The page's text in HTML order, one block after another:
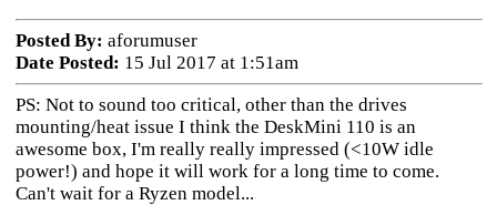
Posted By: aforumuser
Date Posted: 15 Jul 2017 at 1:51am
PS: Not to sound too critical, other than the drives
mounting/heat issue I think the DeskMini 110 is an
awesome box, I'm really really impressed (<10W idle
power!) and hope it will work for a long time to come.
Can't wait for a Ryzen model...